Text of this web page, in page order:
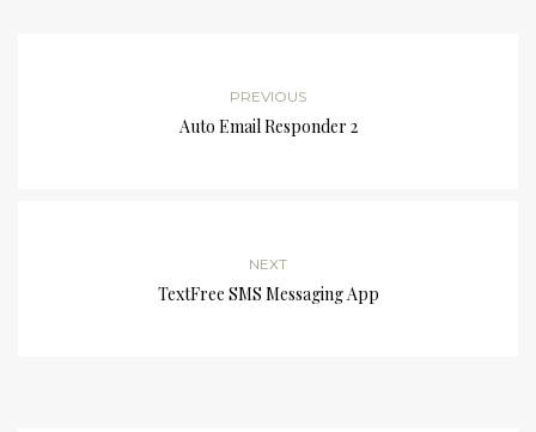
PREVIOUS
Auto Email Responder 2
NEXT
TextFree SMS Messaging App